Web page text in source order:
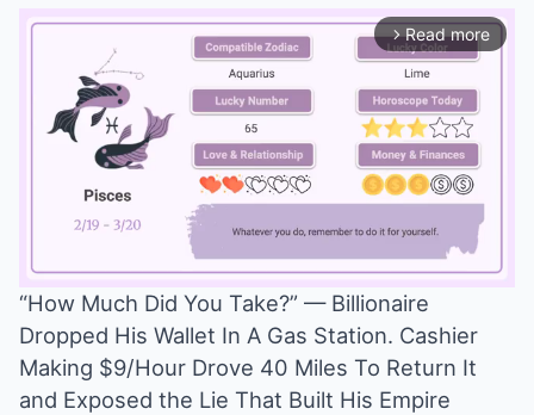
arrow_forward_ios Read more
“How Much Did You Take?” — Billionaire
Dropped His Wallet In A Gas Station. Cashier
Making $9/Hour Drove 40 Miles To Return It
and Exposed the Lie That Built His Empire